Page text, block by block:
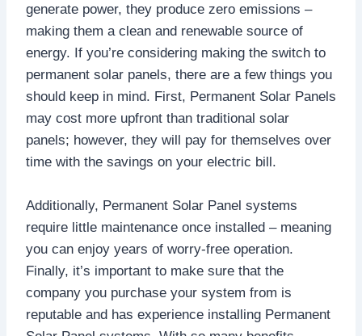
generate power, they produce zero emissions –
making them a clean and renewable source of
energy. If you’re considering making the switch to
permanent solar panels, there are a few things you
should keep in mind. First, Permanent Solar Panels
may cost more upfront than traditional solar
panels; however, they will pay for themselves over
time with the savings on your electric bill.
Additionally, Permanent Solar Panel systems
require little maintenance once installed – meaning
you can enjoy years of worry-free operation.
Finally, it’s important to make sure that the
company you purchase your system from is
reputable and has experience installing Permanent